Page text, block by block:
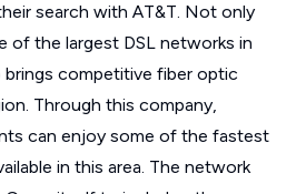
search with AT&T. Not only
of the largest DSL networks in
brings competitive fiber optic
Through this company,
can enjoy some of the fastest
in this area. The network